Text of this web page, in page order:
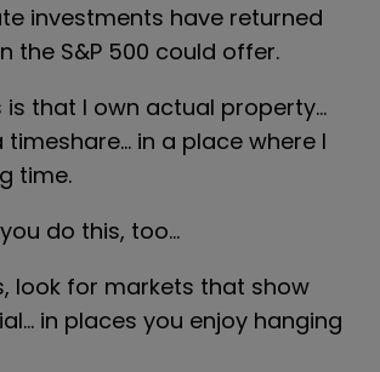
investments have returned
the S&P 500 could offer.
is that I own actual property…
timeshare… in a place where I
time.
do this, too…
look for markets that show
in places you enjoy hanging